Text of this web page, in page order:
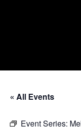
« All Events
Event Series: